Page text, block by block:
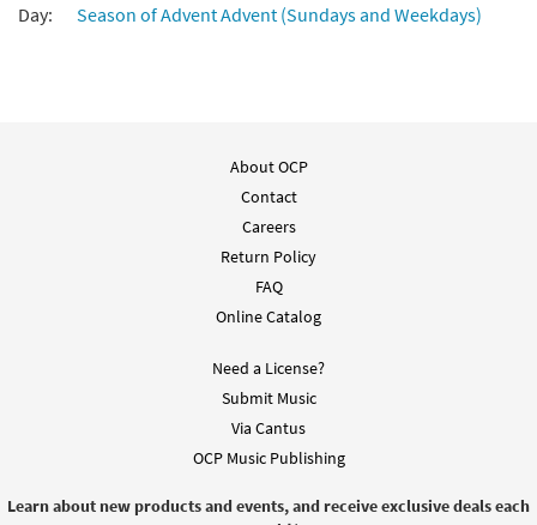
Day: Season of Advent Advent (Sundays and Weekdays)
About OCP
Contact
Careers
Return Policy
FAQ
Online Catalog
Need a License?
Submit Music
Via Cantus
OCP Music Publishing
Learn about new products and events, and receive exclusive deals each